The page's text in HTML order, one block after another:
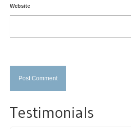
Website
Testimonials